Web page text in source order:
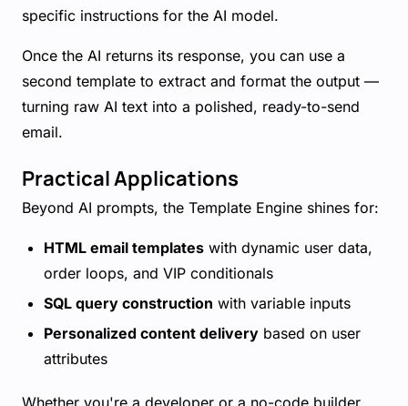
specific instructions for the AI model.
Once the AI returns its response, you can use a
second template to extract and format the output —
turning raw AI text into a polished, ready-to-send
email.
Practical Applications
Beyond AI prompts, the Template Engine shines for:
HTML email templates with dynamic user data,
order loops, and VIP conditionals
SQL query construction with variable inputs
Personalized content delivery based on user
attributes
Whether you're a developer or a no-code builder,